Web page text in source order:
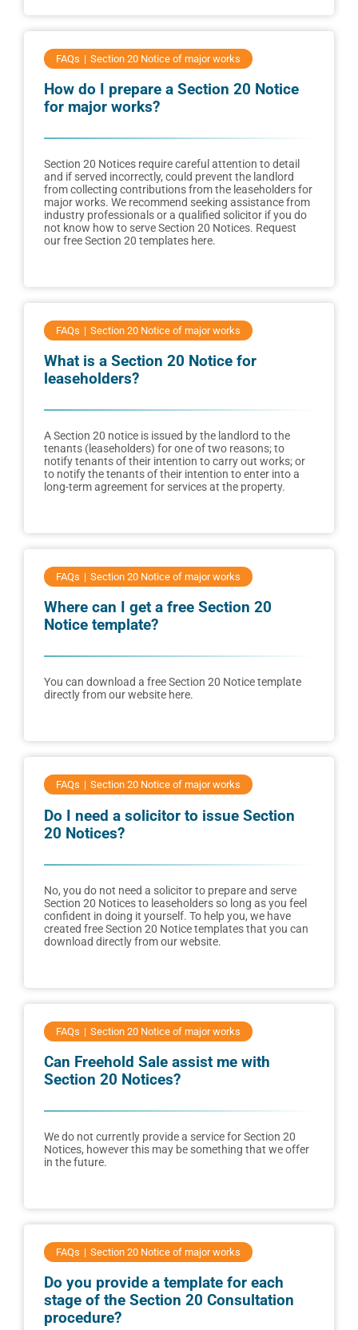
FAQs Section 20 Notice of major works
How do I prepare a Section 20 Notice
for major works?
Section 20 Notices require careful attention to detail
and if served incorrectly, could prevent the landlord
from collecting contributions from the leaseholders for
major works. We recommend seeking assistance from
industry professionals or a qualified solicitor if you do
not know how to serve Section 20 Notices. Request
our free Section 20 templates here.
FAQs Section 20 Notice of major works
What is a Section 20 Notice for
leaseholders?
A Section 20 notice is issued by the landlord to the
tenants (leaseholders) for one of two reasons; to
notify tenants of their intention to carry out works; or
to notify the tenants of their intention to enter into a
long-term agreement for services at the property.
FAQs Section 20 Notice of major works
Where can I get a free Section 20
Notice template?
You can download a free Section 20 Notice template
directly from our website here.
FAQs Section 20 Notice of major works
Do I need a solicitor to issue Section
20 Notices?
No, you do not need a solicitor to prepare and serve
Section 20 Notices to leaseholders so long as you feel
confident in doing it yourself. To help you, we have
created free Section 20 Notice templates that you can
download directly from our website.
FAQs Section 20 Notice of major works
Can Freehold Sale assist me with
Section 20 Notices?
We do not currently provide a service for Section 20
Notices, however this may be something that we offer
in the future.
FAQs Section 20 Notice of major works
Do you provide a template for each
stage of the Section 20 Consultation
procedure?